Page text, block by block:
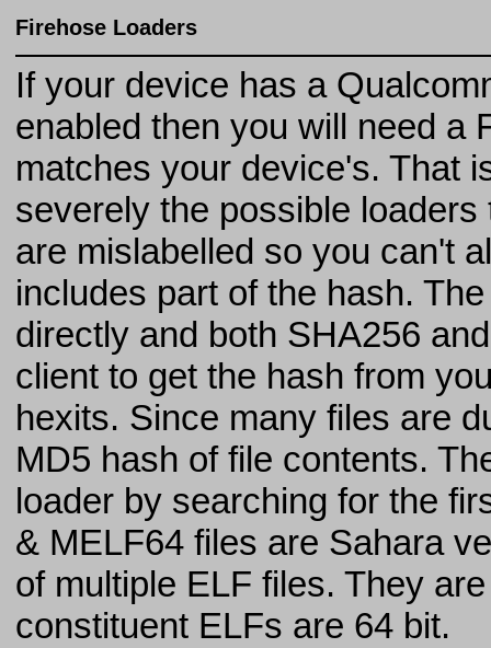
Firehose Loaders
If your device has a
enabled then you will need a
matches your device's. That
severely the possible
are mislabelled so you can't
includes part of the hash.
directly and both SHA256
client to get the hash from
hexits. Since many files are
MD5 hash of file contents.
loader by searching for the
& MELF64 files are Sahara
of multiple ELF files. They
constituent ELFs are 64 bit.